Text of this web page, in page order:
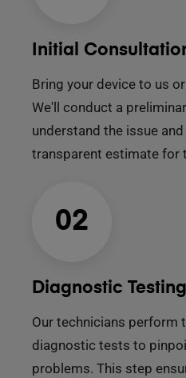
Initial
Bring your device to us
We'll conduct a
understand the issue
transparent estimate for
02
Diagnostic Testing
Our technicians perform
diagnostic tests to
problems. This step